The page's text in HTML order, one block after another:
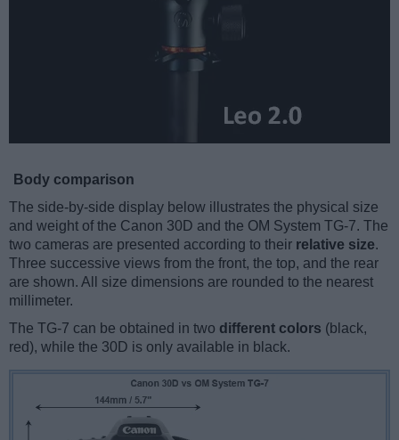
Body comparison
The side-by-side display below illustrates the physical size
and weight of the Canon 30D and the OM System TG-7. The
two cameras are presented according to their relative size.
Three successive views from the front, the top, and the rear
are shown. All size dimensions are rounded to the nearest
millimeter.
The TG-7 can be obtained in two different colors (black,
red), while the 30D is only available in black.